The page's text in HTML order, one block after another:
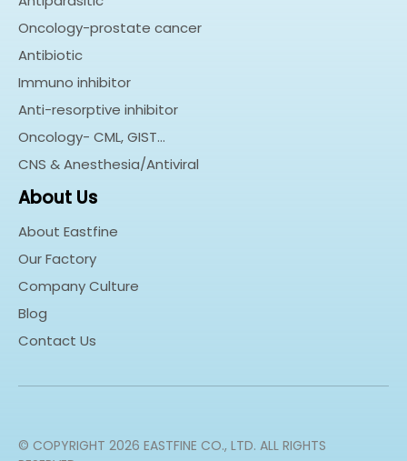
Oncology-prostate cancer
Antibiotic
Immuno inhibitor
Anti-resorptive inhibitor
Oncology- CML, GIST…
CNS & Anesthesia/Antiviral
About Us
About Eastfine
Our Factory
Company Culture
Blog
Contact Us
© COPYRIGHT 2026 EASTFINE CO., LTD. ALL RIGHTS